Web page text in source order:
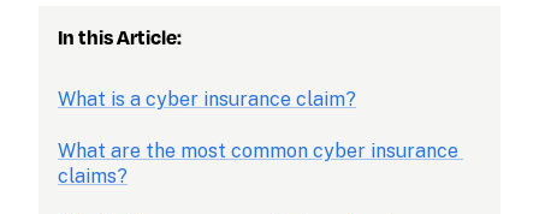
In this Article:
What is a cyber insurance claim?
What are the most common cyber insurance
claims?